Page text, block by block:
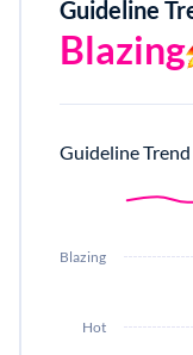
Guideline
Blazing
Guideline
Hot
Blazing